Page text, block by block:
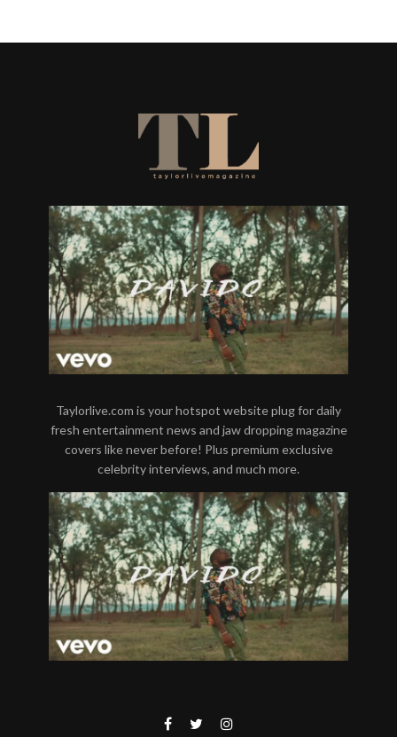
Taylorlive.com is your hotspot website plug for daily
fresh entertainment news and jaw dropping magazine
covers like never before! Plus premium exclusive
celebrity interviews, and much more.